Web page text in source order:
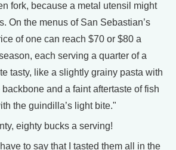
fork, because a metal utensil might
On the menus of San Sebastian’s
of one can reach $70 or $80 a
each serving a quarter of a
tasty, like a slightly grainy pasta with
and a faint aftertaste of fish
the guindilla’s light bite."
eighty bucks a serving!
to say that I tasted them all in the